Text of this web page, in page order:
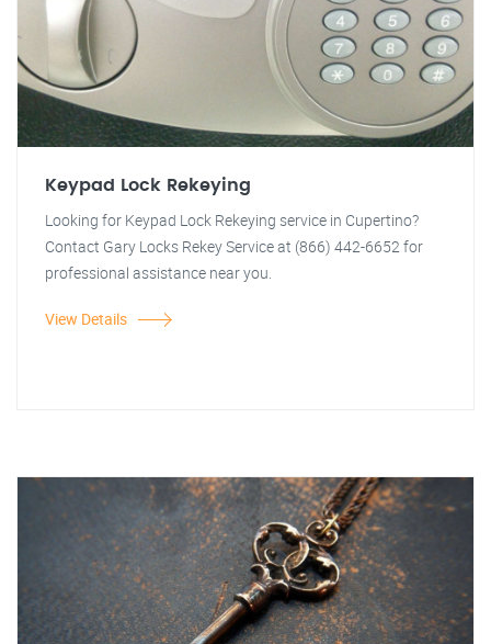
Keypad Lock Rekeying
Looking for Keypad Lock Rekeying service in Cupertino?
Contact Gary Locks Rekey Service at (866) 442-6652 for
professional assistance near you.
View Details